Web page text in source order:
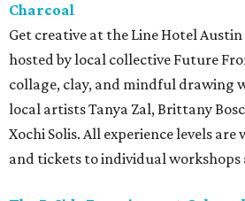
Charcoal
Get creative at the Line Hotel
hosted by local collective Future
collage, clay, and mindful drawing
local artists Tanya Zal, Brittany
Xochi Solis. All experience levels are
and tickets to individual workshops